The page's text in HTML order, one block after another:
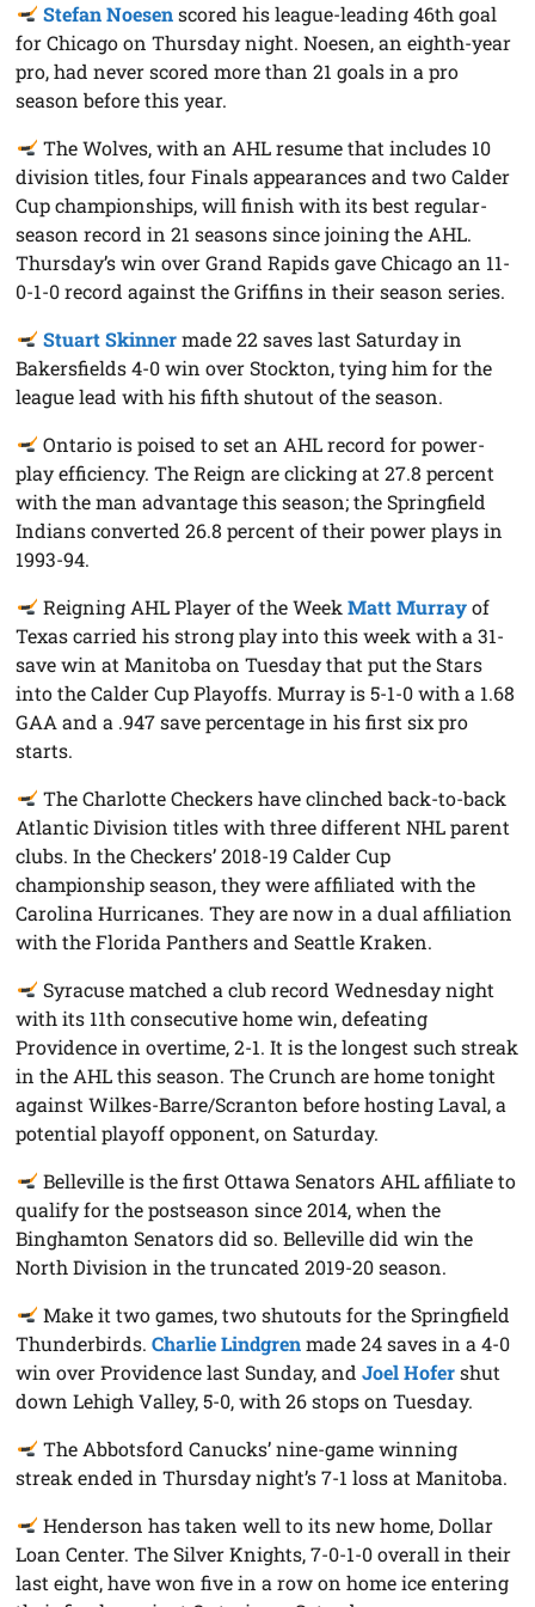
Stefan Noesen scored his league-leading 46th goal
for Chicago on Thursday night. Noesen, an eighth-year
pro, had never scored more than 21 goals in a pro
season before this year.
The Wolves, with an AHL resume that includes 10
division titles, four Finals appearances and two Calder
Cup championships, will finish with its best regular-
season record in 21 seasons since joining the AHL.
Thursday’s win over Grand Rapids gave Chicago an 11-
0-1-0 record against the Griffins in their season series.
Stuart Skinnermade 22 saves last Saturday in
Bakersfields 4-0 win over Stockton, tying him for the
league lead with his fifth shutout of the season.
Ontario is poised to set an AHL record for power-
play efficiency. The Reign are clicking at 27.8 percent
with the man advantage this season; the Springfield
Indians converted 26.8 percent of their power plays in
1993-94.
Reigning AHL Player of the Week Matt Murrayof
Texas carried his strong play into this week with a 31-
save win at Manitoba on Tuesday that put the Stars
into the Calder Cup Playoffs. Murray is 5-1-0 with a 1.68
GAA and a .947 save percentage in his first six pro
starts.
The Charlotte Checkers have clinched back-to-back
Atlantic Division titles with three different NHL parent
clubs. In the Checkers’ 2018-19 Calder Cup
championship season, they were affiliated with the
Carolina Hurricanes. They are now in a dual affiliation
with the Florida Panthers and Seattle Kraken.
Syracuse matched a club record Wednesday night
with its 11th consecutive home win, defeating
Providence in overtime, 2-1. It is the longest such streak
in the AHL this season. The Crunch are home tonight
against Wilkes-Barre/Scranton before hosting Laval, a
potential playoff opponent, on Saturday.
Belleville is the first Ottawa Senators AHL affiliate to
qualify for the postseason since 2014, when the
Binghamton Senators did so. Belleville did win the
North Division in the truncated 2019-20 season.
Make it two games, two shutouts for the Springfield
Thunderbirds.Charlie Lindgrenmade 24 saves in a 4-0
win over Providence last Sunday, andJoel Hofershut
down Lehigh Valley, 5-0, with 26 stops on Tuesday.
The Abbotsford Canucks’ nine-game winning
streak ended in Thursday night’s 7-1 loss at Manitoba.
Henderson has taken well to its new home, Dollar
Loan Center. The Silver Knights, 7-0-1-0 overall in their
last eight, have won five in a row on home ice entering